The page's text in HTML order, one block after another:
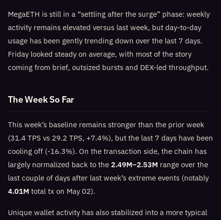
MegaETH is still in a “settling after the surge” phase: weekly
activity remains elevated versus last week, but day-to-day
usage has been gently trending down over the last 7 days.
Friday looked steady on average, with most of the story
coming from brief, outsized bursts and DEX-led throughput.
The Week So Far
This week’s baseline remains stronger than the prior week
(31.4 TPS vs 29.2 TPS, +7.4%), but the last 7 days have been
cooling off (-16.3%). On the transaction side, the chain has
largely normalized back to the 2.49M–2.53M range over the
last couple of days after last week’s extreme events (notably
4.01M total tx on May 02).
Unique wallet activity has also stabilized into a more typical